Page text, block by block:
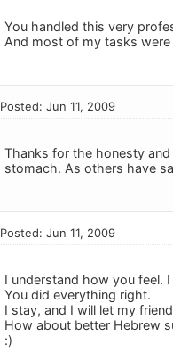
You handled this very
And most of my tasks
Posted: Jun 11, 2009
Thanks for the honesty
stomach. As others have
Posted: Jun 11, 2009
I understand how you feel.
You did everything right.
I stay, and I will let my
How about better Hebrew
:)